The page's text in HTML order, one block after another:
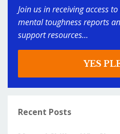
Join us in receiving access
mental toughness reports
support resources...
YES
Recent Posts